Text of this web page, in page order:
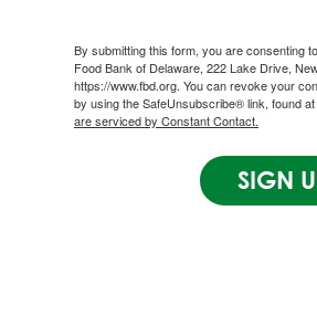
By submitting this form, you are consenting
Food Bank of Delaware, 222 Lake Drive,
https://www.fbd.org. You can revoke your
by using the SafeUnsubscribe® link, found
are serviced by Constant Contact.
SIGN